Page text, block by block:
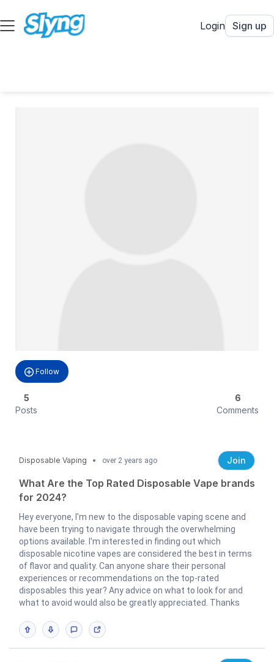
Login Sign up
Follow
5
Posts
6
Comments
Disposable Vaping over 2 years ago Join
What Are the Top Rated Disposable Vape brands
for 2024?
Hey everyone, I'm new to the disposable vaping scene and
have been trying to navigate through the overwhelming
options available. I'm interested in finding out which
disposable nicotine vapes are considered the best in terms
of flavor and quality. Can anyone share their personal
experiences or recommendations on the top-rated
disposables this year? Any advice on what to look for and
what to avoid would also be greatly appreciated. Thanks